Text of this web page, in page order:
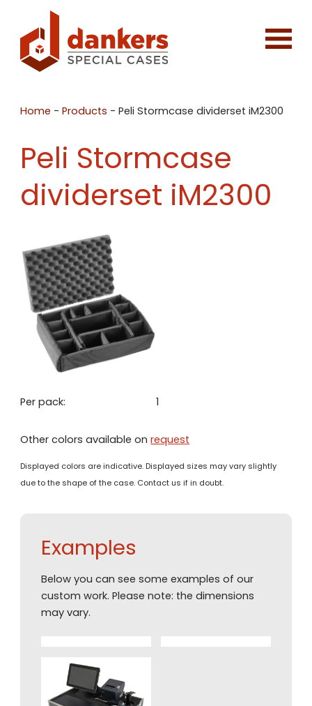
Home -Products -Peli Stormcase dividerset iM2300
Peli Stormcase
dividerset iM2300
Per pack: 1
Other colors available onrequest
Displayed colors are indicative. Displayed sizes may vary slightly
due to the shape of the case. Contact us if in doubt.
Examples
Below you can see some examples of our
custom work. Please note: the dimensions
may vary.